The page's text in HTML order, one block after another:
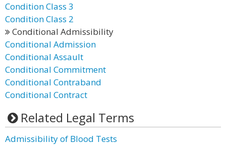
Condition Class 3
Condition Class 2
Conditional Admissibility
Conditional Admission
Conditional Assault
Conditional Commitment
Conditional Contraband
Conditional Contract
Related Legal Terms
Admissibility of Blood Tests